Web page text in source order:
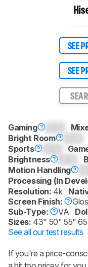
SEE
SEE
Gaming
Bright Room
Sports
Brightness
Motion Handling
Processing (In
Resolution: 4k
Screen Finish:
Sub-Type:
VA
Sizes: 43" 50" 55"
See all our test results
If you're a price-